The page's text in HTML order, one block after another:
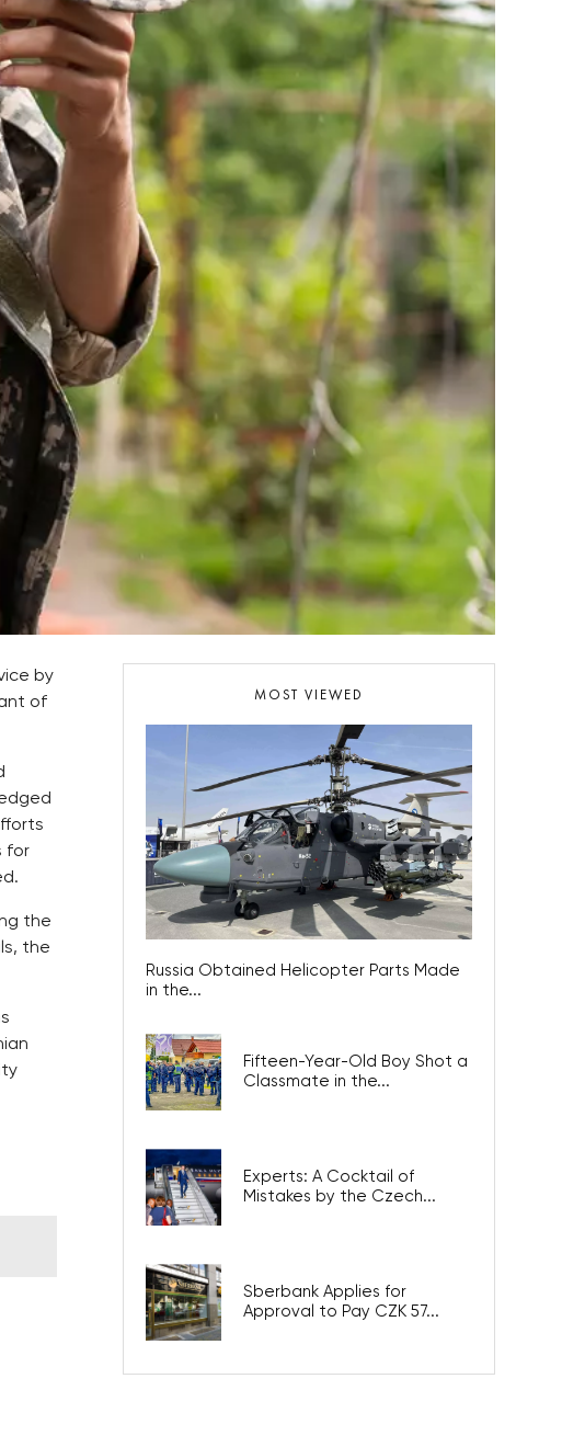
by
of
for
the
the
MOST VIEWED
Russia Obtained Helicopter Parts Made
in the...
Fifteen-Year-Old Boy Shot a
Classmate in the...
Experts: A Cocktail of
Mistakes by the Czech...
Sberbank Applies for
Approval to Pay CZK 57...